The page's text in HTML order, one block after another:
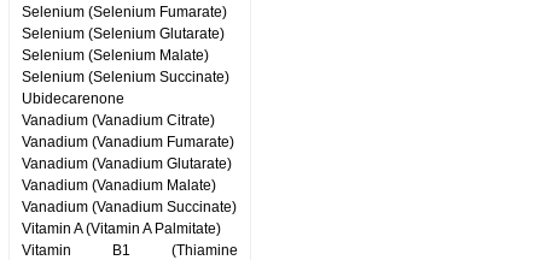
Selenium (Selenium Fumarate)
Selenium (Selenium Glutarate)
Selenium (Selenium Malate)
Selenium (Selenium Succinate)
Ubidecarenone
Vanadium (Vanadium Citrate)
Vanadium (Vanadium Fumarate)
Vanadium (Vanadium Glutarate)
Vanadium (Vanadium Malate)
Vanadium (Vanadium Succinate)
Vitamin A (Vitamin A Palmitate)
Vitamin B1 (Thiamine